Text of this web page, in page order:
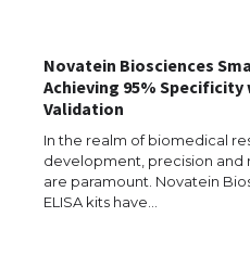
Novatein Biosciences
Achieving 95%
Validation
In the realm of biomedical
development, precision and
are paramount. Novatein
ELISA kits have…
Eligibility
Messi was
concert, the